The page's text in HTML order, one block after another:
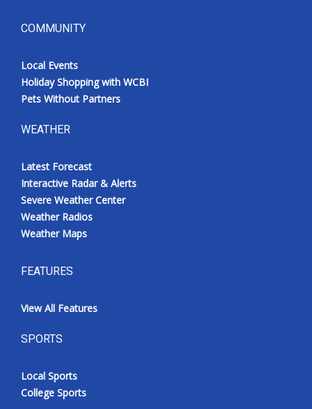
WCBI live
COMMUNITY
Local Events
Holiday Shopping with WCBI
Pets Without Partners
WEATHER
Latest Forecast
Interactive Radar & Alerts
Severe Weather Center
Weather Radios
Weather Maps
FEATURES
View All Features
SPORTS
Local Sports
College Sports